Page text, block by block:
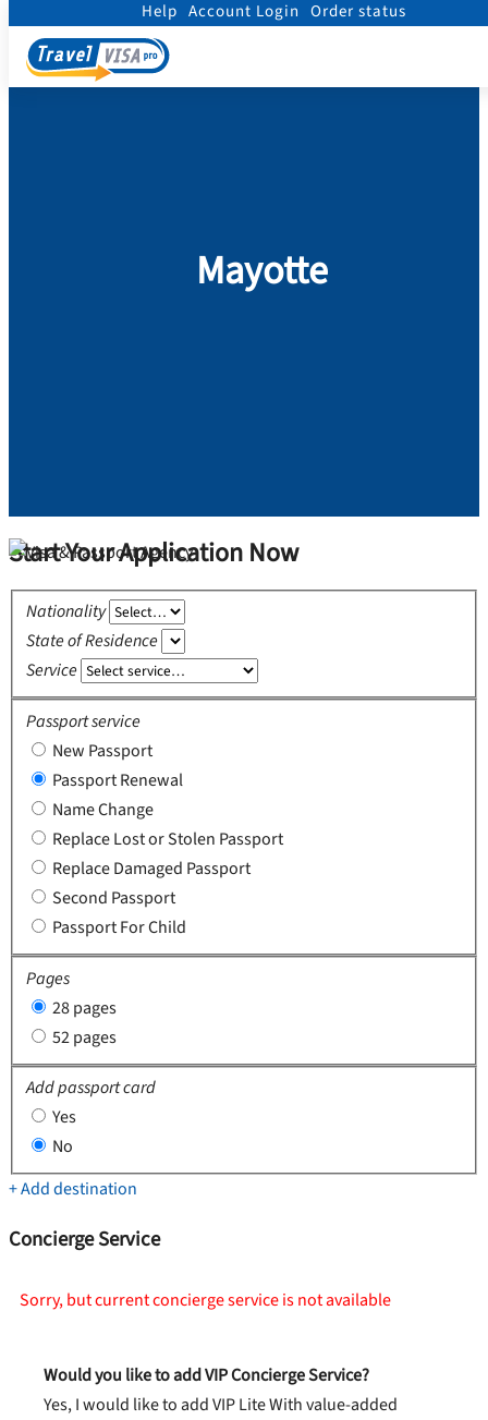
Help Account Login Order status
Mayotte
Start Your Application Now
Nationality
State of Residence
Service
Passport service
New Passport
Passport Renewal
Name Change
Replace Lost or Stolen Passport
Replace Damaged Passport
Second Passport
Passport For Child
Pages
28 pages
52 pages
Add passport card
Yes
No
+ Add destination
Concierge Service
Sorry, but current concierge service is not available
Would you like to add VIP Concierge Service?
Yes, I would like to add VIP LiteWith value-added